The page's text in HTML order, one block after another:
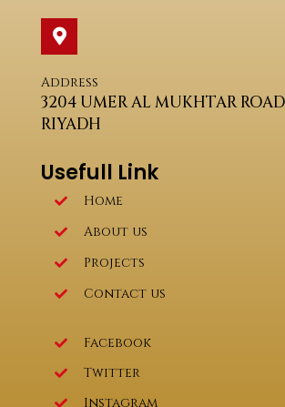
Address
3204 UMER AL MUKHTAR
RIYADH
Usefull Link
Home
About us
Projects
Contact us
Facebook
Twitter
Instagram